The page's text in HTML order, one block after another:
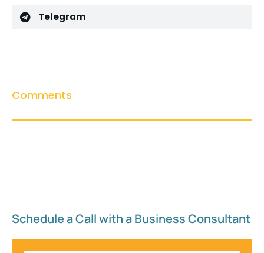
Telegram
Comments
Schedule a Call with a Business Consultant​